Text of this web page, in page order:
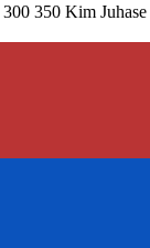
300 350 Kim Juhase